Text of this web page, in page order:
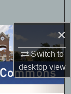
×
Switch to
desktopview